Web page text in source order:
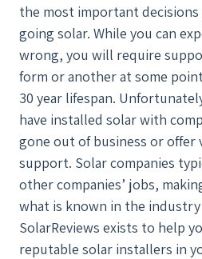
the most important
going solar. While you can
wrong, you will require
form or another at some
30 year lifespan.
have installed solar with
gone out of business or offer
support. Solar companies
other companies’ jobs,
what is known in the industry
SolarReviews exists to help
reputable solar installers in